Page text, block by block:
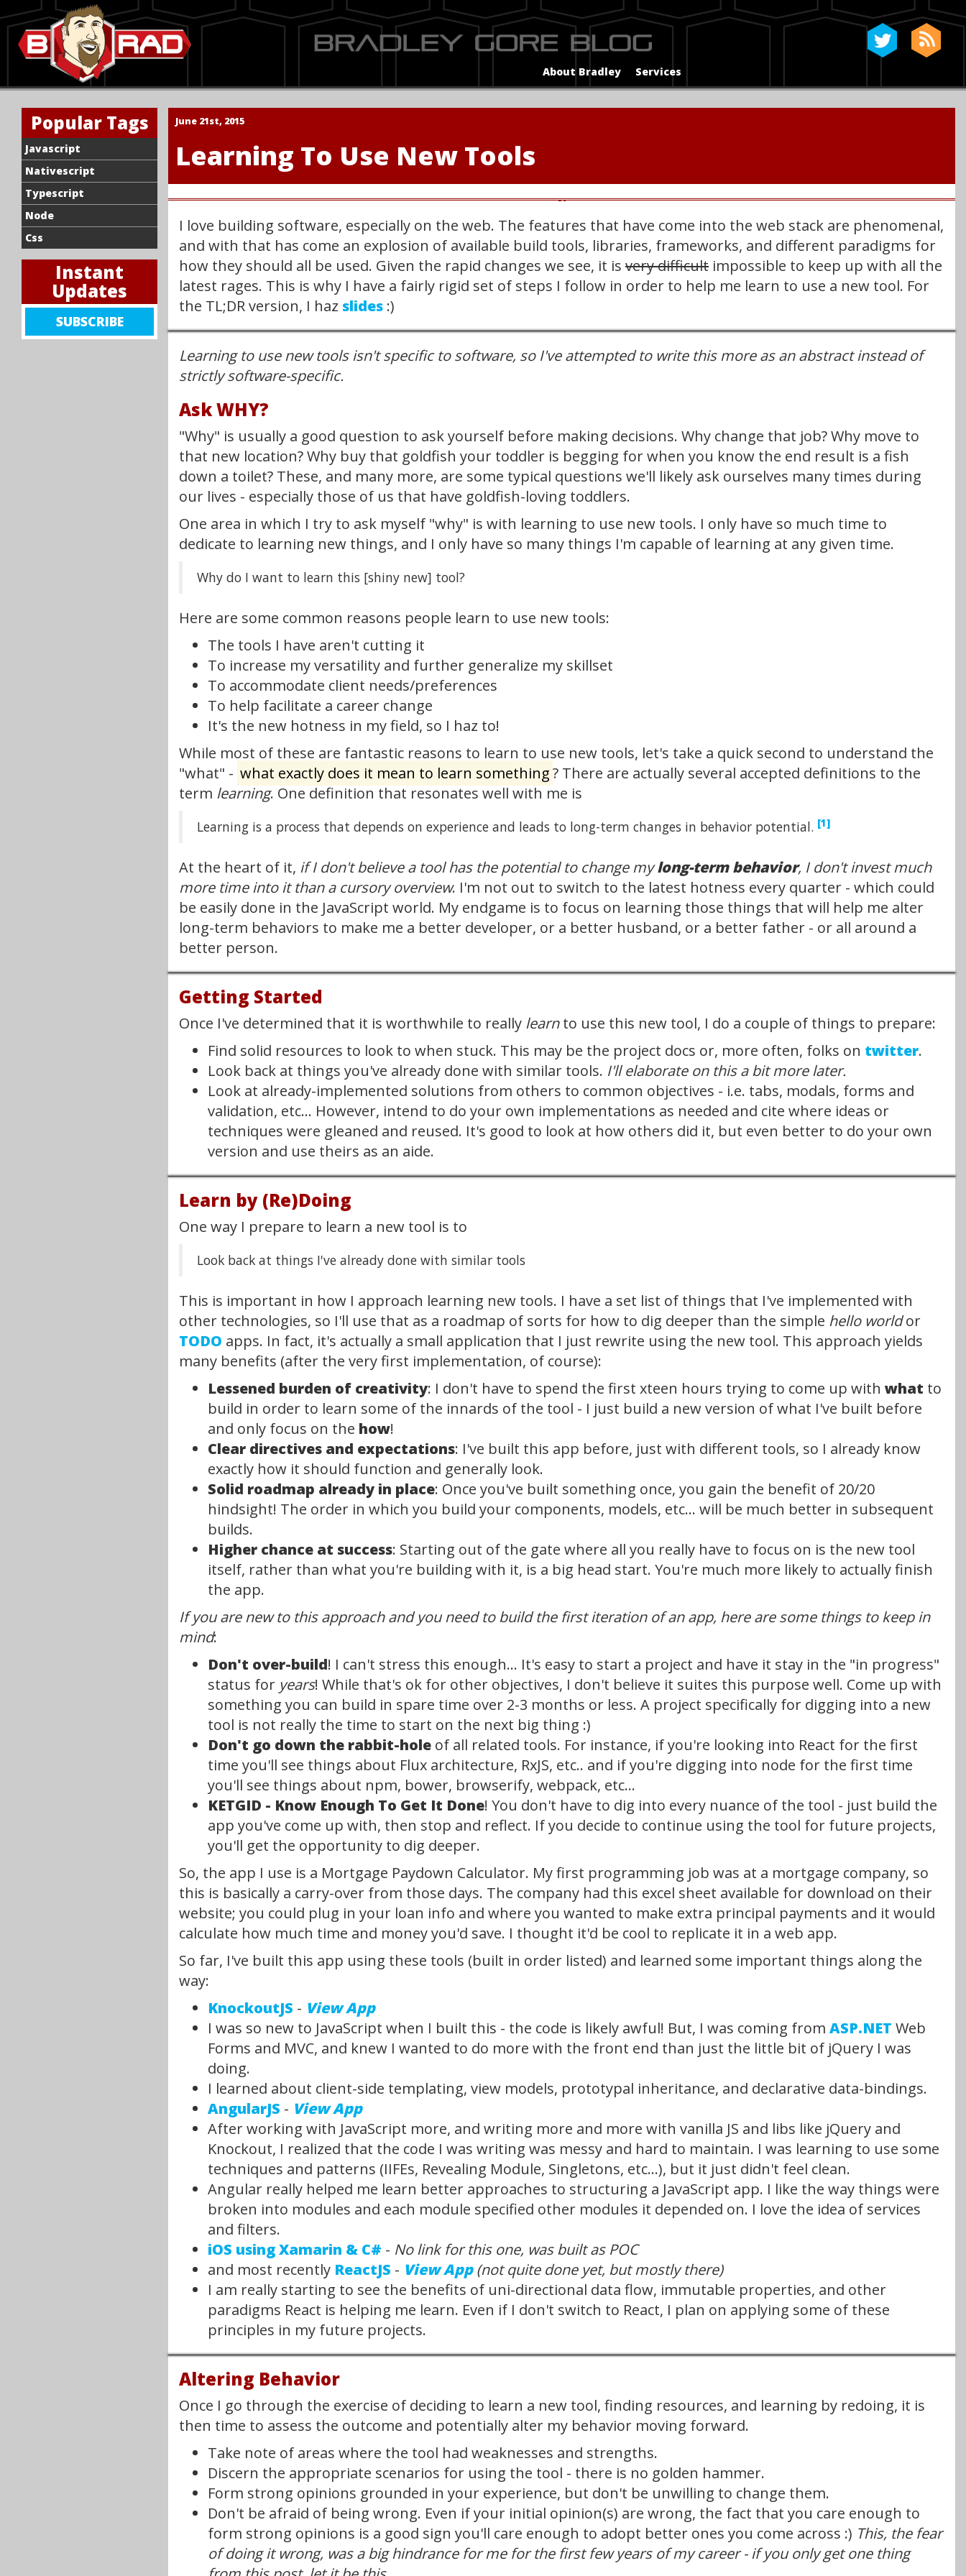
About Bradley Services
June 21st, 2015
Learning To Use New Tools
I love building software, especially on the web. The features that have come into the web stack are phenomenal,
and with that has come an explosion of available build tools, libraries, frameworks, and different paradigms for
how they should all be used. Given the rapid changes we see, it is very difficult impossible to keep up with all the
latest rages. This is why I have a fairly rigid set of steps I follow in order to help me learn to use a new tool. For
the TL;DR version, I haz slides :)
Learning to use new tools isn't specific to software, so I've attempted to write this more as an abstract instead of
strictly software-specific.
Ask WHY?
"Why" is usually a good question to ask yourself before making decisions. Why change that job? Why move to
that new location? Why buy that goldfish your toddler is begging for when you know the end result is a fish
down a toilet? These, and many more, are some typical questions we'll likely ask ourselves many times during
our lives - especially those of us that have goldfish-loving toddlers.
One area in which I try to ask myself "why" is with learning to use new tools. I only have so much time to
dedicate to learning new things, and I only have so many things I'm capable of learning at any given time.
Why do I want to learn this [shiny new] tool?
Here are some common reasons people learn to use new tools:
The tools I have aren't cutting it
To increase my versatility and further generalize my skillset
To accommodate client needs/preferences
To help facilitate a career change
It's the new hotness in my field, so I haz to!
While most of these are fantastic reasons to learn to use new tools, let's take a quick second to understand the
"what" - what exactly does it mean to learn something? There are actually several accepted definitions to the
term learning. One definition that resonates well with me is
Learning is a process that depends on experience and leads to long-term changes in behavior potential. [1]
At the heart of it, if I don't believe a tool has the potential to change mylong-term behavior, I don't invest much
more time into it than a cursory overview. I'm not out to switch to the latest hotness every quarter - which could
be easily done in the JavaScript world. My endgame is to focus on learning those things that will help me alter
long-term behaviors to make me a better developer, or a better husband, or a better father - or all around a
better person.
Getting Started
Once I've determined that it is worthwhile to really learnto use this new tool, I do a couple of things to prepare:
Find solid resources to look to when stuck. This may be the project docs or, more often, folks on twitter.
Look back at things you've already done with similar tools. I'll elaborate on this a bit more later.
Look at already-implemented solutions from others to common objectives - i.e. tabs, modals, forms and
validation, etc... However, intend to do your own implementations as needed and cite where ideas or
techniques were gleaned and reused. It's good to look at how others did it, but even better to do your own
version and use theirs as an aide.
Learn by (Re)Doing
One way I prepare to learn a new tool is to
Look back at things I've already done with similar tools
This is important in how I approach learning new tools. I have a set list of things that I've implemented with
other technologies, so I'll use that as a roadmap of sorts for how to dig deeper than the simple hello worldor
TODO apps. In fact, it's actually a small application that I just rewrite using the new tool. This approach yields
many benefits (after the very first implementation, of course):
Lessened burden of creativity: I don't have to spend the first xteen hours trying to come up with what to
build in order to learn some of the innards of the tool - I just build a new version of what I've built before
and only focus on the how!
Clear directives and expectations: I've built this app before, just with different tools, so I already know
exactly how it should function and generally look.
Solid roadmap already in place: Once you've built something once, you gain the benefit of 20/20
hindsight! The order in which you build your components, models, etc... will be much better in subsequent
builds.
Higher chance at success: Starting out of the gate where all you really have to focus on is the new tool
itself, rather than what you're building with it, is a big head start. You're much more likely to actually finish
the app.
If you are new to this approach and you need to build the first iteration of an app, here are some things to keep in
mind:
Don't over-build! I can't stress this enough... It's easy to start a project and have it stay in the "in progress"
status for years! While that's ok for other objectives, I don't believe it suites this purpose well. Come up with
something you can build in spare time over 2-3 months or less. A project specifically for digging into a new
tool is not really the time to start on the next big thing :)
Don't go down the rabbit-hole of all related tools. For instance, if you're looking into React for the first
time you'll see things about Flux architecture, RxJS, etc.. and if you're digging into node for the first time
you'll see things about npm, bower, browserify, webpack, etc...
KETGID - Know Enough To Get It Done! You don't have to dig into every nuance of the tool - just build the
app you've come up with, then stop and reflect. If you decide to continue using the tool for future projects,
you'll get the opportunity to dig deeper.
So, the app I use is a Mortgage Paydown Calculator. My first programming job was at a mortgage company, so
this is basically a carry-over from those days. The company had this excel sheet available for download on their
website; you could plug in your loan info and where you wanted to make extra principal payments and it would
calculate how much time and money you'd save. I thought it'd be cool to replicate it in a web app.
So far, I've built this app using these tools (built in order listed) and learned some important things along the
way:
KnockoutJS - View App
I was so new to JavaScript when I built this - the code is likely awful! But, I was coming from ASP.NET Web
Forms and MVC, and knew I wanted to do more with the front end than just the little bit of jQuery I was
doing.
I learned about client-side templating, view models, prototypal inheritance, and declarative data-bindings.
AngularJS - View App
After working with JavaScript more, and writing more and more with vanilla JS and libs like jQuery and
Knockout, I realized that the code I was writing was messy and hard to maintain. I was learning to use some
techniques and patterns (IIFEs, Revealing Module, Singletons, etc...), but it just didn't feel clean.
Angular really helped me learn better approaches to structuring a JavaScript app. I like the way things were
broken into modules and each module specified other modules it depended on. I love the idea of services
and filters.
iOS using Xamarin & C# - No link for this one, was built as POC
and most recently ReactJS - View App(not quite done yet, but mostly there)
I am really starting to see the benefits of uni-directional data flow, immutable properties, and other
paradigms React is helping me learn. Even if I don't switch to React, I plan on applying some of these
principles in my future projects.
Altering Behavior
Once I go through the exercise of deciding to learn a new tool, finding resources, and learning by redoing, it is
then time to assess the outcome and potentially alter my behavior moving forward.
Take note of areas where the tool had weaknesses and strengths.
Discern the appropriate scenarios for using the tool - there is no golden hammer.
Form strong opinions grounded in your experience, but don't be unwilling to change them.
Don't be afraid of being wrong. Even if your initial opinion(s) are wrong, the fact that you care enough to
form strong opinions is a good sign you'll care enough to adopt better ones you come across :) This, the fear
of doing it wrong, was a big hindrance for me for the first few years of my career - if you only get one thing
Popular Tags
Javascript
Nativescript
Typescript
Node
Css
Instant
Updates
SUBSCRIBESIGN
UP
DELIVERED